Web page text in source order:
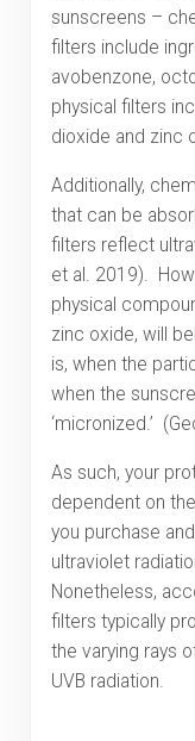
sunscreens –
filters include
avobenzone,
physical filters
dioxide and zinc
Additionally,
that can be
filters reflect
et al. 2019).
physical
zinc oxide, will
is, when the
when the
‘micronized.’
As such, your
dependent on
you purchase
ultraviolet
Nonetheless,
filters typically
the varying rays
UVB radiation.